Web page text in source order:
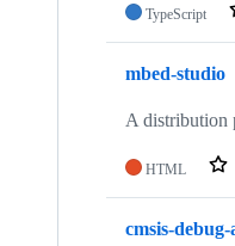
TypeScript
mbed-studio
A distribution
HTML
cmsis-